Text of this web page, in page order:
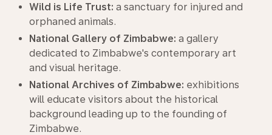
Wild is Life Trust: a sanctuary for injured and
orphaned animals.
National Gallery of Zimbabwe: a gallery
dedicated to Zimbabwe's contemporary art
and visual heritage.
National Archives of Zimbabwe: exhibitions
will educate visitors about the historical
background leading up to the founding of
Zimbabwe.